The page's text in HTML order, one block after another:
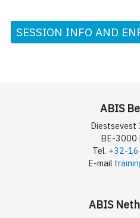
SESSION INFO AND
ABIS
Diestsevest
BE-3000
Tel. +32-
E-mail
ABIS